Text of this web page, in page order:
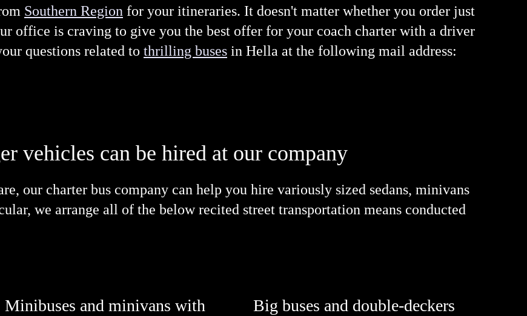
Southern Region for your itineraries. It doesn't matter whether you order just
office is craving to give you the best offer for your coach charter with a driver
questions related to thrilling buses in Hella at the following mail address:
vehicles can be hired at our company
our charter bus company can help you hire variously sized sedans, minivans
we arrange all of the below recited street transportation means conducted
Minibuses and minivans with
Big buses and double-deckers